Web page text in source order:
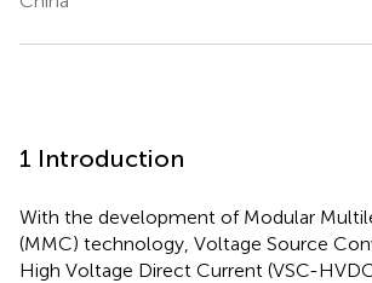
1 Introduction
With the development of Modular
(MMC) technology, Voltage Source
High Voltage Direct Current (VSC-